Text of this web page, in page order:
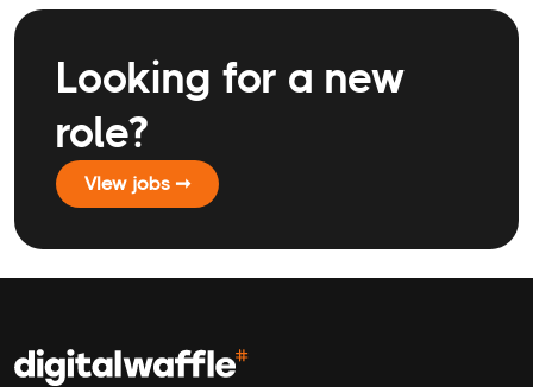
Looking for a new
role?
VIew jobs ➞